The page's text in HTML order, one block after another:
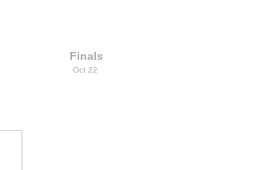
Finals
Oct 22